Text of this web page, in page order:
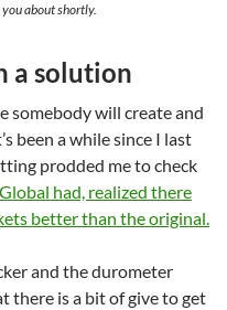
about shortly.
a solution
somebody will create and
been a while since I last
prodded me to check
had, realized there
better than the original.
and the durometer
there is a bit of give to get